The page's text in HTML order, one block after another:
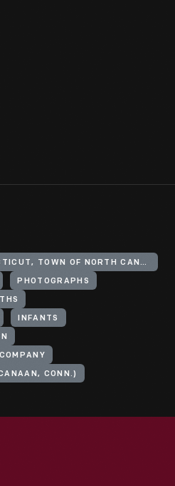
UNITED STATES, CONNECTICUT, TOWN OF NORTH CANAAN
PHOTOGRAPHS
INFANTS
CONN.)